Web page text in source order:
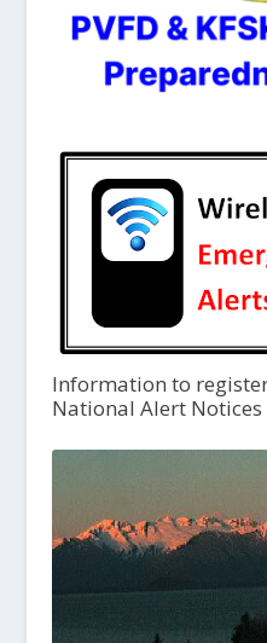
Information to
National Alert Notices